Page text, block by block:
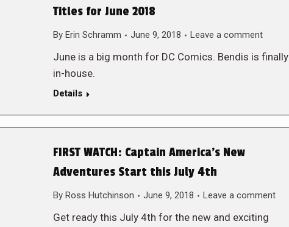
Titles for June 2018
By Erin Schramm June 9, 2018 Leave a comment
June is a big month for DC Comics. Bendis is finally
in-house.
Details
FIRST WATCH: Captain America’s New
Adventures Start this July 4th
By Ross Hutchinson June 9, 2018 Leave a comment
Get ready this July 4th for the new and exciting